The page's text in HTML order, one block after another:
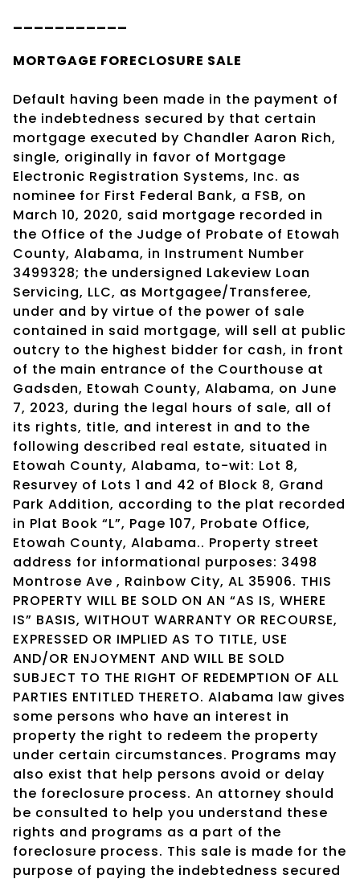
MORTGAGE FORECLOSURE SALE
Default having been made in the payment of
the indebtedness secured by that certain
mortgage executed by Chandler Aaron Rich,
single, originally in favor of Mortgage
Electronic Registration Systems, Inc. as
nominee for First Federal Bank, a FSB, on
March 10, 2020, said mortgage recorded in
the Office of the Judge of Probate of Etowah
County, Alabama, in Instrument Number
3499328; the undersigned Lakeview Loan
Servicing, LLC, as Mortgagee/Transferee,
under and by virtue of the power of sale
contained in said mortgage, will sell at public
outcry to the highest bidder for cash, in front
of the main entrance of the Courthouse at
Gadsden, Etowah County, Alabama, on June
7, 2023, during the legal hours of sale, all of
its rights, title, and interest in and to the
following described real estate, situated in
Etowah County, Alabama, to-wit: Lot 8,
Resurvey of Lots 1 and 42 of Block 8, Grand
Park Addition, according to the plat recorded
in Plat Book “L”, Page 107, Probate Office,
Etowah County, Alabama.. Property street
address for informational purposes: 3498
Montrose Ave , Rainbow City, AL 35906. THIS
PROPERTY WILL BE SOLD ON AN “AS IS, WHERE
IS” BASIS, WITHOUT WARRANTY OR RECOURSE,
EXPRESSED OR IMPLIED AS TO TITLE, USE
AND/OR ENJOYMENT AND WILL BE SOLD
SUBJECT TO THE RIGHT OF REDEMPTION OF ALL
PARTIES ENTITLED THERETO. Alabama law gives
some persons who have an interest in
property the right to redeem the property
under certain circumstances. Programs may
also exist that help persons avoid or delay
the foreclosure process. An attorney should
be consulted to help you understand these
rights and programs as a part of the
foreclosure process. This sale is made for the
purpose of paying the indebtedness secured